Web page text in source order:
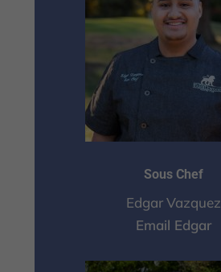
Sous Chef
Edgar Vazquez
Email Edgar